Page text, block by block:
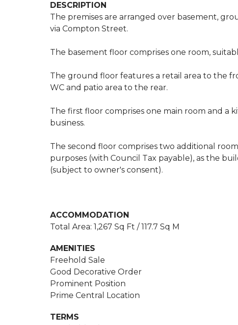
DESCRIPTION
The premises are arranged over basement,
via Compton Street.
The basement floor comprises one room,
The ground floor features a retail area to the
WC and patio area to the rear.
The first floor comprises one main room and a
business.
The second floor comprises two additional
purposes (with Council Tax payable), as the
(subject to owner's consent).
ACCOMMODATION
Total Area: 1,267 Sq Ft / 117.7 Sq M
AMENITIES
Freehold Sale
Good Decorative Order
Prominent Position
Prime Central Location
TERMS